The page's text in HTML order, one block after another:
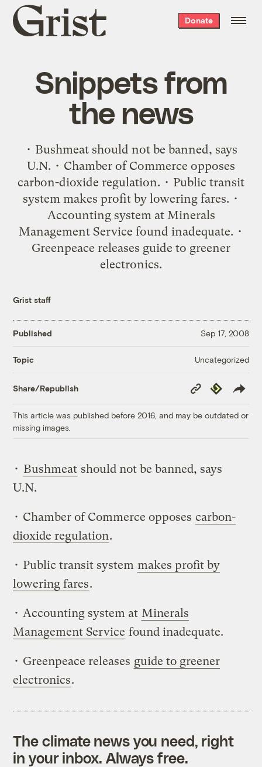
Grist
home
Donate
Snippets from
the news
• Bushmeat should not be banned, says
U.N. • Chamber of Commerce opposes
carbon-dioxide regulation. • Public transit
system makes profit by lowering fares. •
Accounting system at Minerals
Management Service found inadequate. •
Greenpeace releases guide to greener
electronics.
Grist staff
Published Sep 17, 2008
Topic Uncategorized
Share/Republish
Copy
Link
Republish
This article was published before 2016, and may be outdated or
missing images.
• Bushmeat should not be banned, says
U.N.
• Chamber of Commerce opposes carbon-
dioxide regulation.
• Public transit system makes profit by
lowering fares.
• Accounting system at Minerals
Management Service found inadequate.
• Greenpeace releases guide to greener
electronics.
The climate news you need, right
in your inbox. Always free.